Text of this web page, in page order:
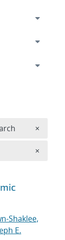
Shaklee,
E.
×
×